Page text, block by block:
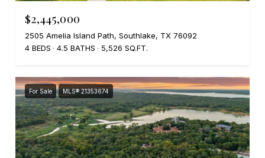
$2,445,000
2505 Amelia Island Path, Southlake, TX 76092
4 BEDS
4.5 BATHS 5,526 SQ.FT.
For Sale MLS® 21353674